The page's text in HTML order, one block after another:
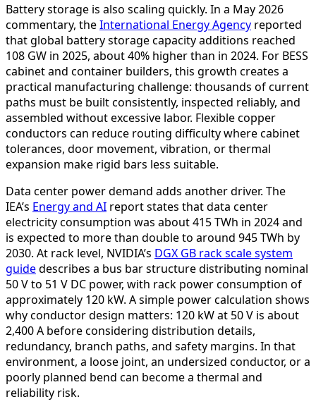
Battery storage is also scaling quickly. In a May 2026
commentary, theInternational Energy Agency reported
that global battery storage capacity additions reached
108 GW in 2025, about 40% higher than in 2024. For BESS
cabinet and container builders, this growth creates a
practical manufacturing challenge: thousands of current
paths must be built consistently, inspected reliably, and
assembled without excessive labor. Flexible copper
conductors can reduce routing difficulty where cabinet
tolerances, door movement, vibration, or thermal
expansion make rigid bars less suitable.
Data center power demand adds another driver. The
IEA’s Energy and AI report states that data center
electricity consumption was about 415 TWh in 2024 and
is expected to more than double to around 945 TWh by
2030. At rack level, NVIDIA’s DGX GB rack scale system
guidedescribes a bus bar structure distributing nominal
50 V to 51 V DC power, with rack power consumption of
approximately 120 kW. A simple power calculation shows
why conductor design matters: 120 kW at 50 V is about
2,400 A before considering distribution details,
redundancy, branch paths, and safety margins. In that
environment, a loose joint, an undersized conductor, or a
poorly planned bend can become a thermal and
reliability risk.